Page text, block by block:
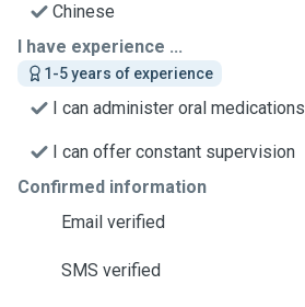
Chinese
I have experience ...
1-5 years of experience
I can administer oral medications
I can offer constant supervision
Confirmed information
Email verified
SMS verified